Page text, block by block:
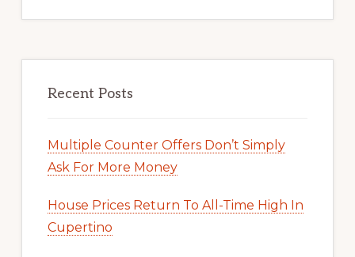
Recent Posts
Multiple Counter Offers Don’t Simply
Ask For More Money
House Prices Return To All-Time High In
Cupertino